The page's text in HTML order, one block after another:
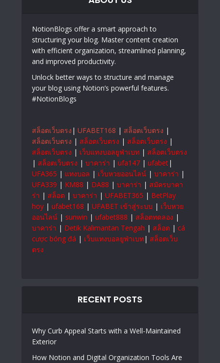
NotionBlogs offer a smart approach to
structuring your blog. Master content creation
with efficient organization, streamlined planning,
and improved productivity.
Unlock better ways to structure and manage
your blog using Notion’s powerful features.
#NotionBlogs
สล็อตเว็บตรง | UFABET168 | สล็อตเว็บตรง |
สล็อตเว็บตรง | สล็อตเว็บตรง | สล็อตเว็บตรง |
สล็อตเว็บตรง | เว็บแทงบอลยูฟ่าเบท | สล็อตเว็บตรง
| สล็อตเว็บตรง | บาคาร่า | ufa147 | ufabet|
UFA365 | แทงบอล | เว็บหวยออนไลน์ | บาคาร่า |
UFA339 | KM88 | DA88 | บาคาร่า | สมัครบาคา
ร่า | สล็อต | บาคาร่า | UFABET365 | BetPlay
hoy | ufabet168 | UFABET เข้าสู่ระบบ | เว็บหวย
ออนไลน์ | sunwin | ufabet888 | สล็อตทดลอง |
บาคาร่า | Detik Kalimantan Tengah | สล็อต | cá
cược bóng đá | เว็บแทงบอลยูฟ่าเบท| สล็อตเว็บ
ตรง
RECENT POSTS
Why Curb Appeal Starts with a Well-Maintained
Exterior
How Notion and Digital Organization Tools Are